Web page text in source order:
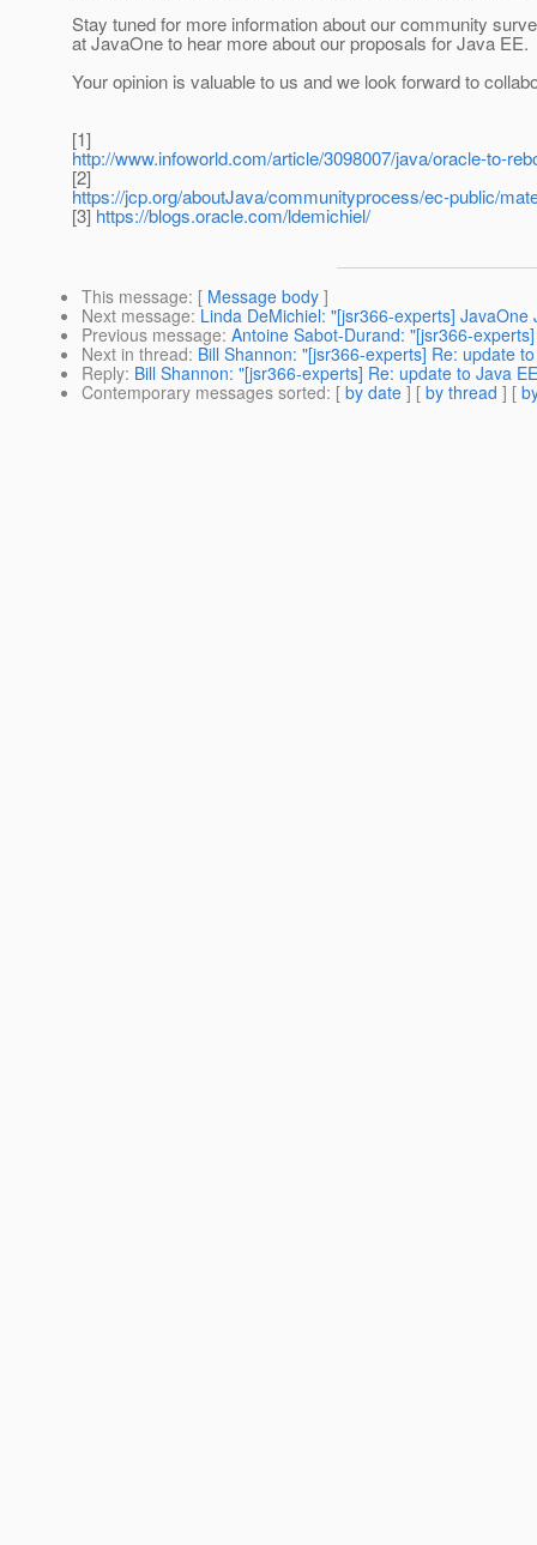
Stay tuned for more information about our community
at JavaOne to hear more about our proposals for Java EE.
Your opinion is valuable to us and we look forward to
[1]
http://www.infoworld.com/article/3098007/java/oracle-to-
[2]
https://jcp.org/aboutJava/communityprocess/ec-public/
[3]https://blogs.oracle.com/ldemichiel/
This message: [ Message body ]
Next message: Linda DeMichiel: "[jsr366-experts] JavaOne
Previous message: Antoine Sabot-Durand: "[jsr366-
Next in thread: Bill Shannon: "[jsr366-experts] Re: update
Reply: Bill Shannon: "[jsr366-experts] Re: update to Java
Contemporary messages sorted: [ by date ] [ by thread ] [